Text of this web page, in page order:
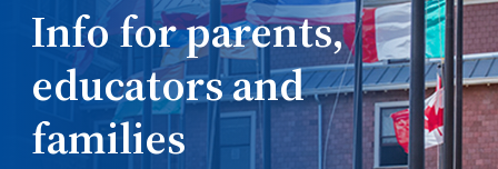
Info for parents,
educators and
families